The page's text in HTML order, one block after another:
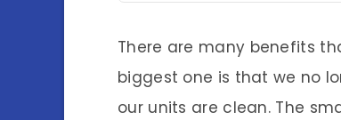
There are many benefits
biggest one is that we no
our units are clean. The